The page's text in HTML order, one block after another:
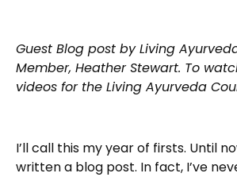
Guest Blog post by Living
Member, Heather Stewart. To
videos for the Living Ayurveda
I’ll call this my year of firsts. Until
written a blog post. In fact, I’ve